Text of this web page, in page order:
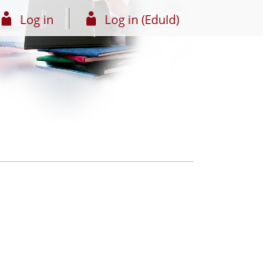
Log in Log in (EduId)